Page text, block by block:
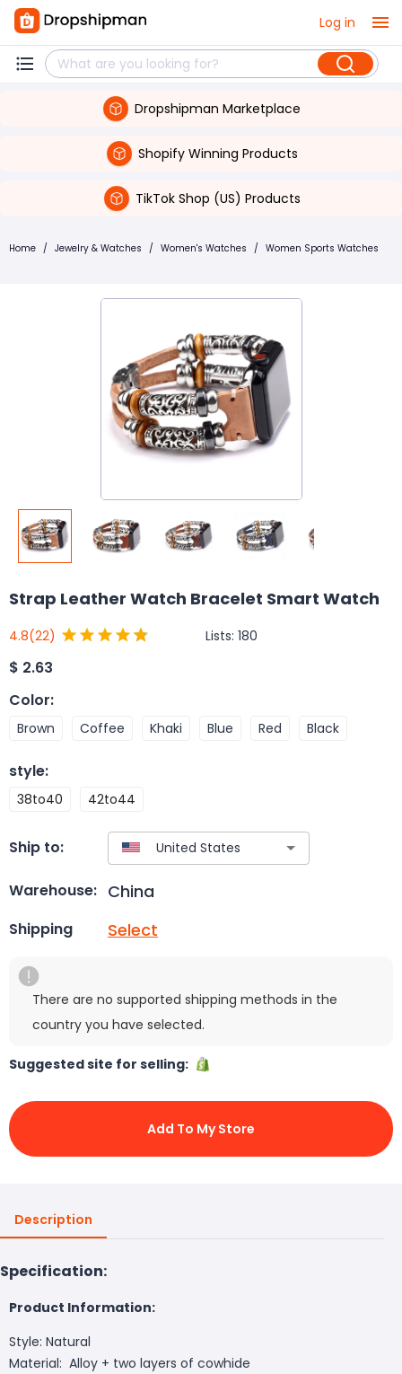
Log in
Dropshipman Marketplace
Shopify Winning Products
TikTok Shop (US) Products
Home / Jewelry & Watches / Women's Watches / Women Sports Watches
Strap Leather Watch Bracelet Smart Watch
4.8(22) Lists: 180
$ 2.63
Color:
Brown Coffee Khaki Blue Red Black
style:
38to40 42to44
Ship to:
Warehouse: China
Shipping Select
There are no supported shipping methods in the
country you have selected.
Suggested site for selling:
Add To My Store
Description
Specification:
Product Information:
Style: Natural
Material: Alloy + two layers of cowhide